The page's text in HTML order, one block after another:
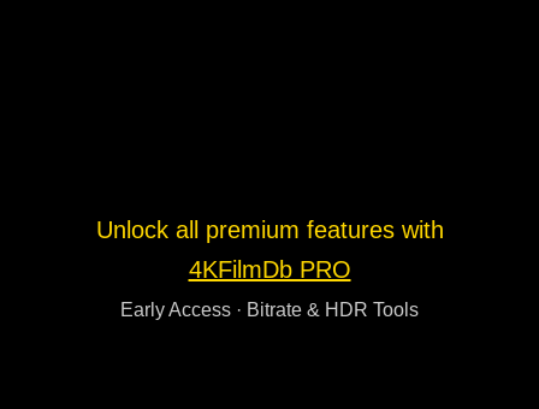
Unlock all premium features with
4KFilmDb PRO
Early Access · Bitrate & HDR Tools